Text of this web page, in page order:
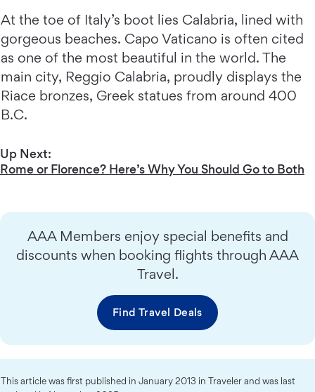
At the toe of Italy’s boot lies Calabria, lined with
gorgeous beaches. Capo Vaticano is often cited
as one of the most beautiful in the world. The
main city, Reggio Calabria, proudly displays the
Riace bronzes, Greek statues from around 400
B.C.
Up Next:
Rome or Florence? Here’s Why You Should Go to Both
AAA Members enjoy special benefits and
discounts when booking flights through AAA
Travel.
Find Travel Deals
This article was first published in January 2013 in Traveler and was last